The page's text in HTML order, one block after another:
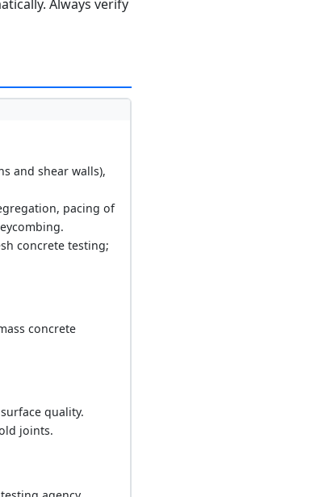
Always verify
and shear walls),
pacing of
concrete testing;
concrete
quality.
joints.